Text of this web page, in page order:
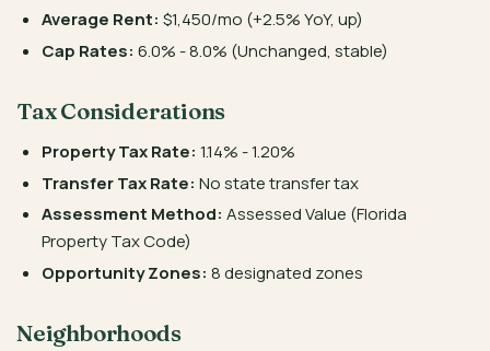
Average Rent: $1,450/mo (+2.5% YoY, up)
Cap Rates: 6.0% - 8.0% (Unchanged, stable)
Tax Considerations
Property Tax Rate: 1.14% - 1.20%
Transfer Tax Rate: No state transfer tax
Assessment Method: Assessed Value (Florida
Property Tax Code)
Opportunity Zones: 8 designated zones
Neighborhoods